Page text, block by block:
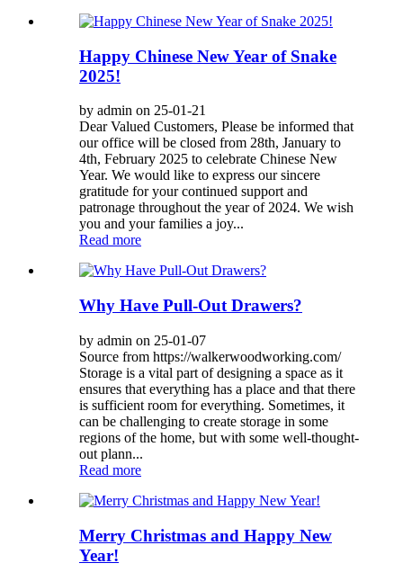
Happy Chinese New Year of Snake
2025!
by admin on 25-01-21
Dear Valued Customers, Please be informed that
our office will be closed from 28th, January to
4th, February 2025 to celebrate Chinese New
Year. We would like to express our sincere
gratitude for your continued support and
patronage throughout the year of 2024. We wish
you and your families a joy...
Read more
Why Have Pull-Out Drawers?
by admin on 25-01-07
Source from https://walkerwoodworking.com/
Storage is a vital part of designing a space as it
ensures that everything has a place and that there
is sufficient room for everything. Sometimes, it
can be challenging to create storage in some
regions of the home, but with some well-thought-
out plann...
Read more
Merry Christmas and Happy New
Year!